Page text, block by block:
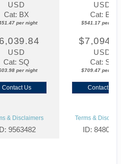
USD
Cat: BX
per night
USD
Cat: BF
$541.17 per
USD
Cat: SQ
per night
USD
Cat: SJ
$709.47 per
Contact Us Contact Us
& Disclaimers
9563482
Terms &
ID: 8480027